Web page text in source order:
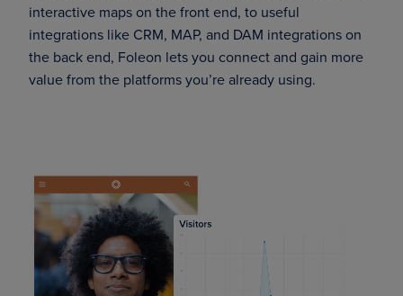
interactive maps on the front end, to useful
integrations like CRM, MAP, and DAM integrations on
the back end, Foleon lets you connect and gain more
value from the platforms you’re already using.